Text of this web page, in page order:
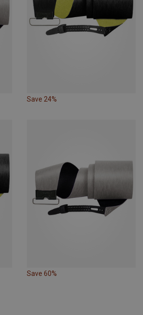
Save 24%
Save 60%